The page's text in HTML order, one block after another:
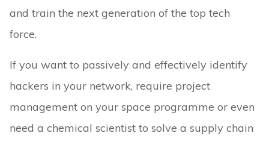
and train the next generation of the top tech
force.
If you want to passively and effectively identify
hackers in your network, require project
management on your space programme or even
need a chemical scientist to solve a supply chain